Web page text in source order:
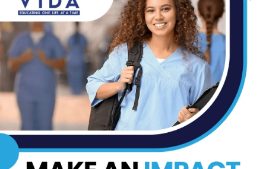
AUG 7, 2026
DHR Health To Add
Advanced Vascular Care
Services to Its
Brownsville
Multispecialty Clinic
AUG 6, 2026
CDC Issues Warning
Over Multistate
Salmonella Outbreak
Linked to Jalapeños